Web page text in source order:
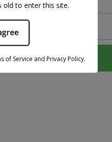
Subscribe
old to enter this site.
of Service and Privacy Policy.